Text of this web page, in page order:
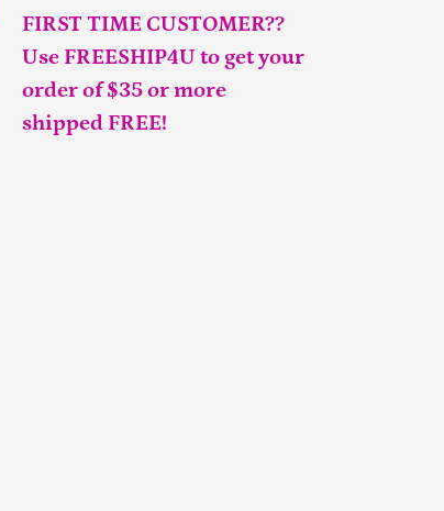
FIRST TIME CUSTOMER??
Use FREESHIP4U to get your
order of $35 or more
shipped FREE!